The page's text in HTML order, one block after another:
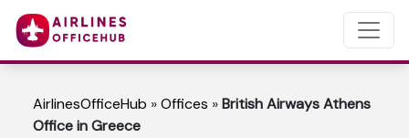
AirlinesOfficeHub »Offices »British Airways Athens
Office in Greece